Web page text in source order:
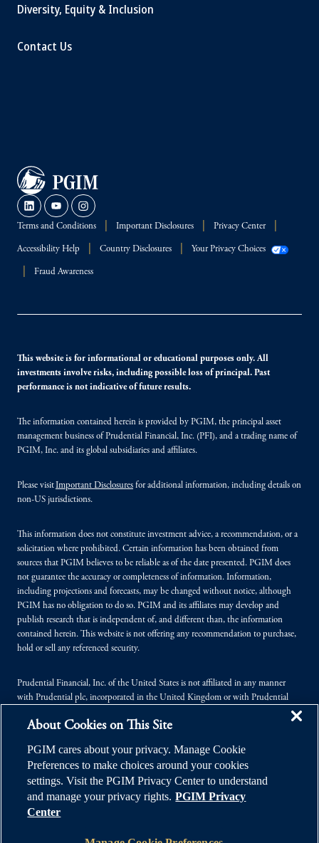
Diversity, Equity & Inclusion
Contact Us
Terms and Conditions Important Disclosures Privacy Center
Accessibility Help Country Disclosures Your Privacy Choices
Fraud Awareness
This website is for informational or educational purposes only. All
investments involve risks, including possible loss of principal. Past
performance is not indicative of future results.
The information contained herein is provided by PGIM, the principal asset
management business of Prudential Financial, Inc. (PFI), and a trading name of
PGIM, Inc. and its global subsidiaries and affiliates.
Please visitImportant Disclosures for additional information, including details on
non-US jurisdictions.
This information does not constitute investment advice, a recommendation, or a
solicitation where prohibited. Certain information has been obtained from
sources that PGIM believes to be reliable as of the date presented. PGIM does
not guarantee the accuracy or completeness of information. Information,
including projections and forecasts, may be changed without notice, although
PGIM has no obligation to do so. PGIM and its affiliates may develop and
publish research that is independent of, and different than, the information
contained herein. This website is not offering any recommendation to purchase,
hold or sell any referenced security.
Prudential Financial, Inc. of the United States is not affiliated in any manner
with Prudential plc, incorporated in the United Kingdom or with Prudential
Kingdom.
© 2026 Prudential Financial, Inc. (PFI), and its related entities. Prudential,
PGIM, the Prudential logo, and the Rock symbol are service marks of PFI and its
related entities, registered in many jurisdictions worldwide.
About Cookies on This Site
PGIM cares about your privacy. Manage Cookie
Preferences to make choices around your cookies
settings. Visit the PGIM Privacy Center to understand
and manage your privacy rights. PGIM Privacy
Center